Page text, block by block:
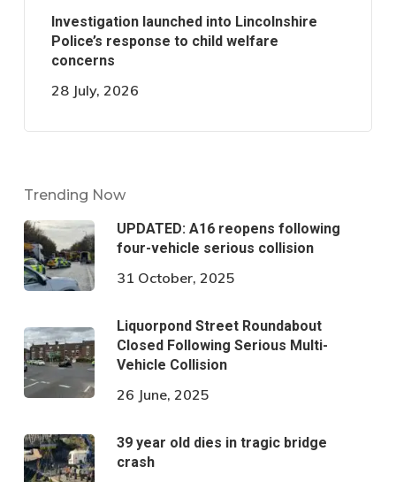
Investigation launched into Lincolnshire
Police’s response to child welfare
concerns
28 July, 2026
Trending Now
UPDATED: A16 reopens following
four-vehicle serious collision
31 October, 2025
Liquorpond Street Roundabout
Closed Following Serious Multi-
Vehicle Collision
26 June, 2025
39 year old dies in tragic bridge
crash